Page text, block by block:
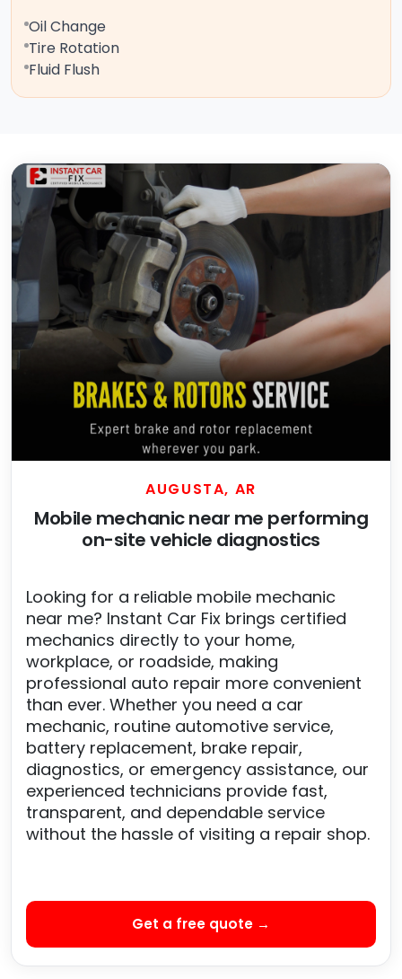
Oil Change
Tire Rotation
Fluid Flush
AUGUSTA, AR
Mobile mechanic near me performing
on-site vehicle diagnostics
Looking for a reliable mobile mechanic
near me? Instant Car Fix brings certified
mechanics directly to your home,
workplace, or roadside, making
professional auto repair more convenient
than ever. Whether you need a car
mechanic, routine automotive service,
battery replacement, brake repair,
diagnostics, or emergency assistance, our
experienced technicians provide fast,
transparent, and dependable service
without the hassle of visiting a repair shop.
Get a free quote →